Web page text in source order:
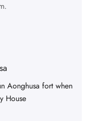
Aonghusa fort when
House